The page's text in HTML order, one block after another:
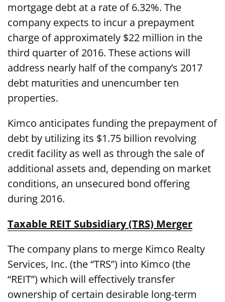
mortgage debt at a rate of 6.32%. The
company expects to incur a prepayment
charge of approximately $22 million in the
third quarter of 2016. These actions will
address nearly half of the company’s 2017
debt maturities and unencumber ten
properties.
Kimco anticipates funding the prepayment of
debt by utilizing its $1.75 billion revolving
credit facility as well as through the sale of
additional assets and, depending on market
conditions, an unsecured bond offering
during 2016.
Taxable REIT Subsidiary (TRS) Merger
The company plans to merge Kimco Realty
Services, Inc. (the “TRS”) into Kimco (the
“REIT”) which will effectively transfer
ownership of certain desirable long-term